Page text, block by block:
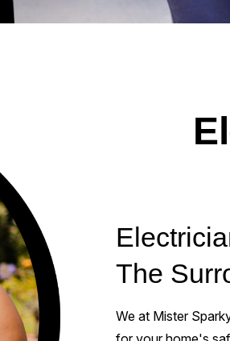
The
We at Mister